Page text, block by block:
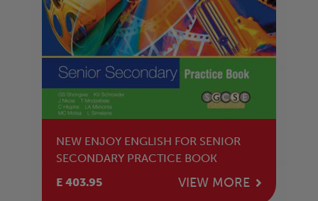
NEW ENJOY ENGLISH FOR SENIOR
SECONDARY PRACTICE BOOK
E 403.95
VIEW MORE